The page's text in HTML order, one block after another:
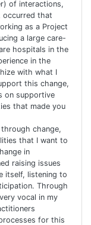
of interactions,
occurred that
as a Project
a large care-
hospitals in the
in the
with what I
this change,
on supportive
that made you
change,
that I want to
in
raising issues
itself, listening to
Through
vocal in my
for this